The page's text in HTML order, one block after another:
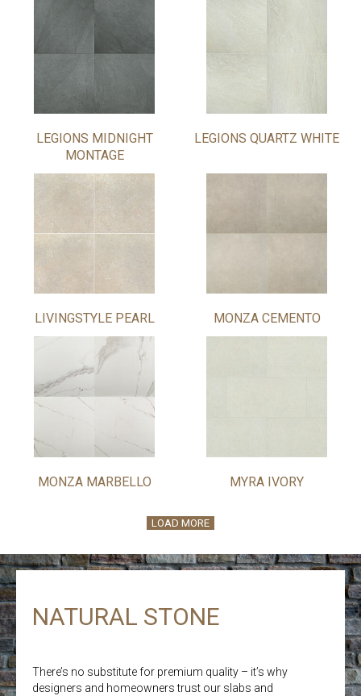
LEGIONS MIDNIGHT
MONTAGE
LEGIONS QUARTZ WHITE
LIVINGSTYLE PEARL MONZA CEMENTO
MONZA MARBELLO MYRA IVORY
LOAD MORE
NATURAL STONE
There’s no substitute for premium quality – it’s why
designers and homeowners trust our slabs and